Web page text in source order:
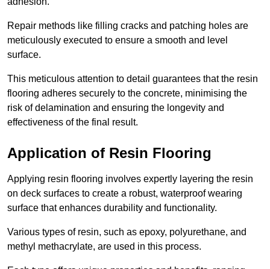
Repair methods like filling cracks and patching holes are
meticulously executed to ensure a smooth and level
surface.
This meticulous attention to detail guarantees that the resin
flooring adheres securely to the concrete, minimising the
risk of delamination and ensuring the longevity and
effectiveness of the final result.
Application of Resin Flooring
Applying resin flooring involves expertly layering the resin
on deck surfaces to create a robust, waterproof wearing
surface that enhances durability and functionality.
Various types of resin, such as epoxy, polyurethane, and
methyl methacrylate, are used in this process.